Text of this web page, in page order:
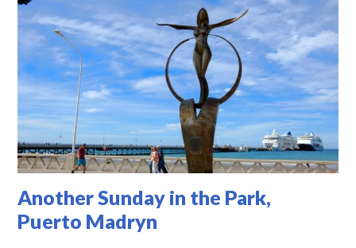
Another Sunday in the Park,
Puerto Madryn